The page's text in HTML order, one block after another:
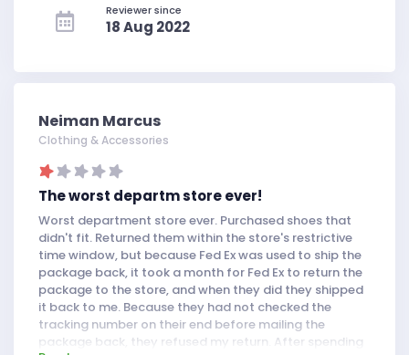
Reviewer since
18 Aug 2022
Neiman Marcus
Clothing & Accessories
The worst departm store ever!
Worst department store ever. Purchased shoes that
didn't fit. Returned them within the store's restrictive
time window, but because Fed Ex was used to ship the
package back, it took a month for Fed Ex to return the
package to the store, and when they did they shipped
it back to me. Because they had not checked the
tracking number on their end before mailing the
package back, they refused my return. After spending